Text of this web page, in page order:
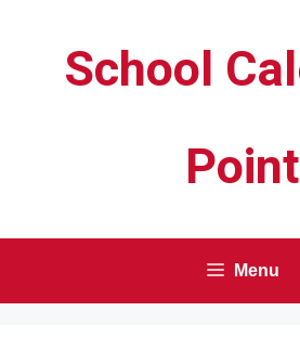
School
Point
Menu